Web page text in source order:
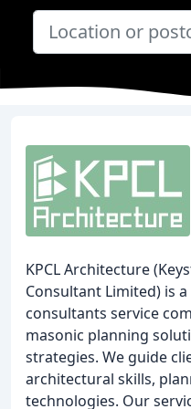
KPCL Architecture
Consultant Limited) is
consultants service
masonic planning
strategies. We guide
architectural skills,
technologies. Our